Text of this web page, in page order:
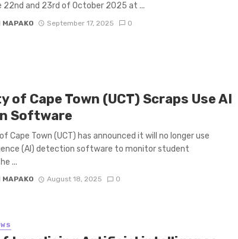
22nd and 23rd of October 2025 at ...
MAPAKO September 17, 2025 0
of Cape Town (UCT) Scraps Use AI
Software
Cape Town (UCT) has announced it will no longer use
(AI) detection software to monitor student
...
MAPAKO August 18, 2025 0